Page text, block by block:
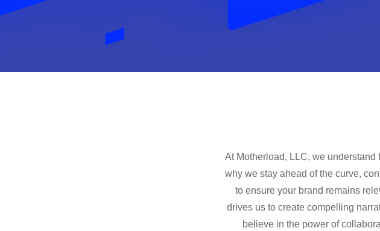
At Motherload, LLC, we understand
why we stay ahead of the curve,
to ensure your brand remains
drives us to create compelling
believe in the power of